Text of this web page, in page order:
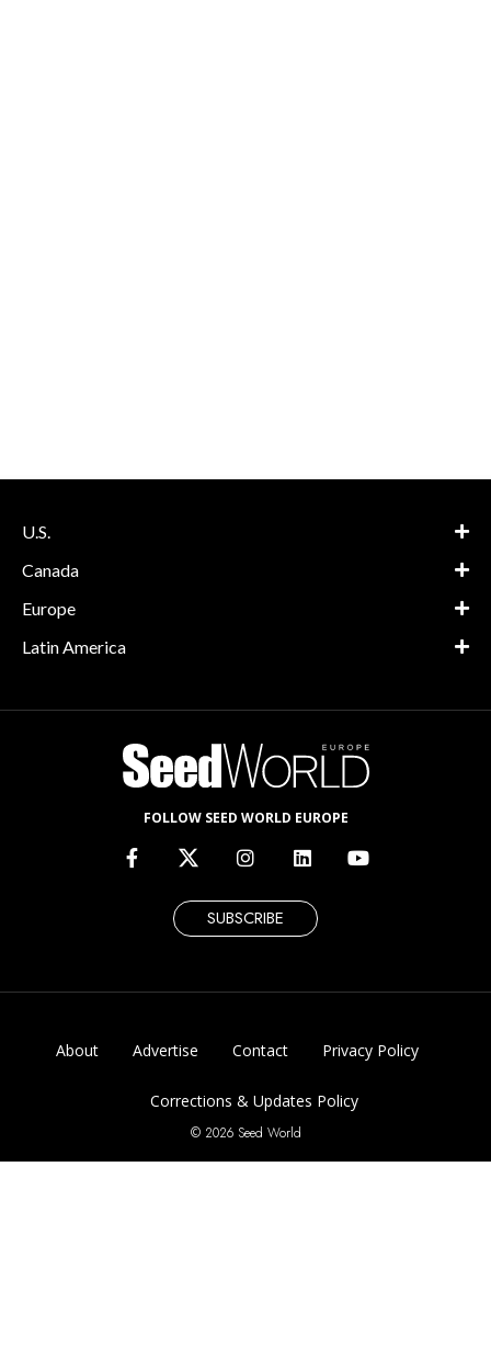
U.S.
Canada
Europe
Latin America
FOLLOW SEED WORLD EUROPE
SUBSCRIBE
About Advertise Contact Privacy Policy
Corrections & Updates Policy
© 2026 Seed World